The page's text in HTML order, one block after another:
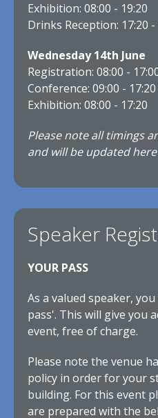
Exhibition: 08:00 - 19:20
Drinks Reception: 17:20 -
Wednesday 14th June
Registration: 08:00 -
Conference: 09:00 - 17:20
Exhibition: 08:00 - 17:20
Please note all timings
and will be updated
Speaker
YOUR PASS
As a valued speaker,
pass'. This will give you
event, free of charge.
Please note the venue
policy in order for your
building. For this event
are prepared with the